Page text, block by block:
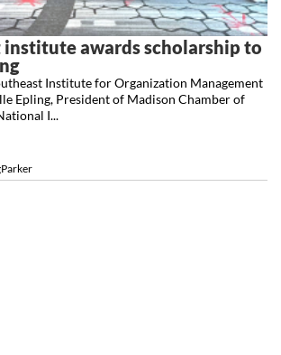
institute awards scholarship to
Institute for Organization Management
Epling, President of Madison Chamber of
I...